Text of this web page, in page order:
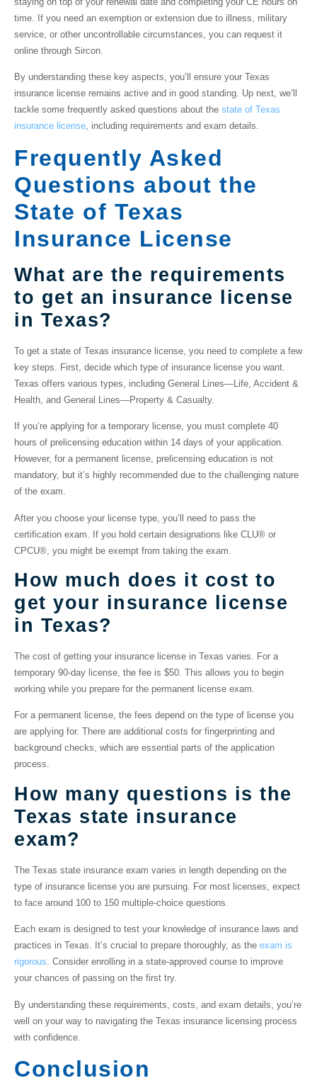
time. If you need an exemption or extension due to illness, military
service, or other uncontrollable circumstances, you can request it
online through Sircon.
By understanding these key aspects, you’ll ensure your Texas
insurance license remains active and in good standing. Up next, we’ll
tackle some frequently asked questions about the state of Texas
insurance license, including requirements and exam details.
Frequently Asked
Questions about the
State of Texas
Insurance License
What are the requirements
to get an insurance license
in Texas?
To get a state of Texas insurance license , you need to complete a few
key steps. First, decide which type of insurance license you want.
Texas offers various types, including General Lines—Life, Accident &
Health, and General Lines—Property & Casualty.
If you’re applying for a temporary license, you must complete 40
hours of prelicensing education within 14 days of your application.
However, for a permanent license, prelicensing education is not
mandatory, but it’s highly recommended due to the challenging nature
of the exam.
After you choose your license type, you’ll need to pass the
certification exam. If you hold certain designations like CLU® or
CPCU®, you might be exempt from taking the exam.
How much does it cost to
get your insurance license
in Texas?
The cost of getting your insurance license in Texas varies. For a
temporary 90-day license, the fee is $50. This allows you to begin
working while you prepare for the permanent license exam.
For a permanent license, the fees depend on the type of license you
are applying for. There are additional costs for fingerprinting and
background checks, which are essential parts of the application
process.
How many questions is the
Texas state insurance
exam?
The Texas state insurance exam varies in length depending on the
type of insurance license you are pursuing. For most licenses, expect
to face around 100 to 150 multiple-choice questions.
Each exam is designed to test your knowledge of insurance laws and
practices in Texas. It’s crucial to prepare thoroughly, as the exam is
rigorous. Consider enrolling in a state-approved course to improve
your chances of passing on the first try.
By understanding these requirements, costs, and exam details, you’re
well on your way to navigating the Texas insurance licensing process
with confidence.
Conclusion